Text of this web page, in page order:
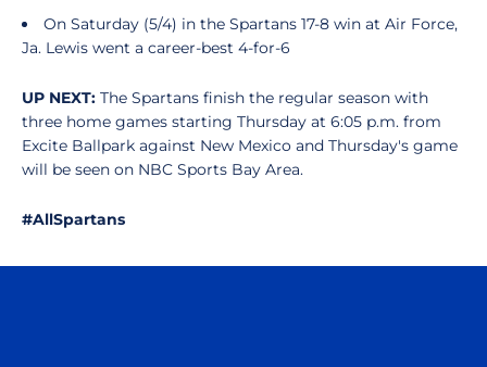
On Saturday (5/4) in the Spartans 17-8 win at Air Force,
Ja. Lewis went a career-best 4-for-6
UP NEXT: The Spartans finish the regular season with
three home games starting Thursday at 6:05 p.m. from
Excite Ballpark against New Mexico and Thursday's game
will be seen on NBC Sports Bay Area.
#AllSpartans